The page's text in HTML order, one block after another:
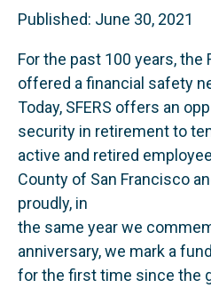
Published: June 30, 2021
For the past 100 years,
offered a financial safety
Today, SFERS offers an
security in retirement to
active and retired
County of San Francisco
proudly, in
the same year we
anniversary, we mark a
for the first time since the